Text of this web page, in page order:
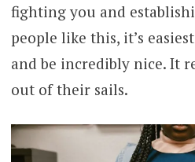
fighting you and
people like this, it’s
and be incredibly nice. It
out of their sails.